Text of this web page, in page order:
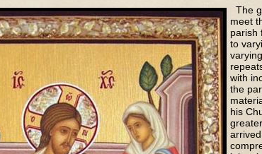
The
meet
parish
to
with
the
his